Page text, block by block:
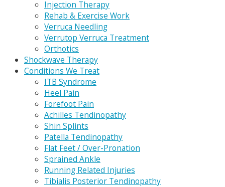
Injection Therapy
Rehab & Exercise Work
Verruca Needling
Verrutop Verruca Treatment
Orthotics
Shockwave Therapy
Conditions We Treat
ITB Syndrome
Heel Pain
Forefoot Pain
Achilles Tendinopathy
Shin Splints
Patella Tendinopathy
Flat Feet / Over-Pronation
Sprained Ankle
Running Related Injuries
Tibialis Posterior Tendinopathy